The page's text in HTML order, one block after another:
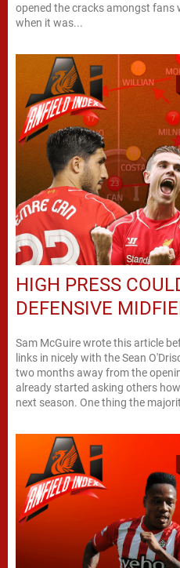
opened the cracks amongst fans
when it was...
HIGH PRESS
DEFENSIVE
Sam McGuire wrote this article
links in nicely with the Sean
two months away from the
already started asking others
next season. One thing the